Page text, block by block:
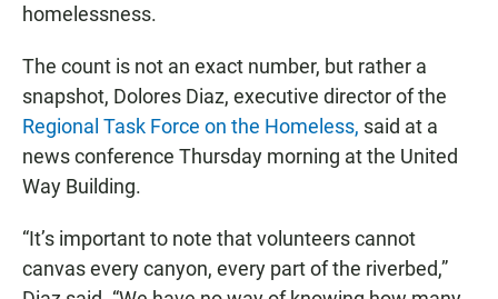
homelessness.
The count is not an exact number, but rather a
snapshot, Dolores Diaz, executive director of the
Regional Task Force on the Homeless, said at a
news conference Thursday morning at the United
Way Building.
“It’s important to note that volunteers cannot
canvas every canyon, every part of the riverbed,”